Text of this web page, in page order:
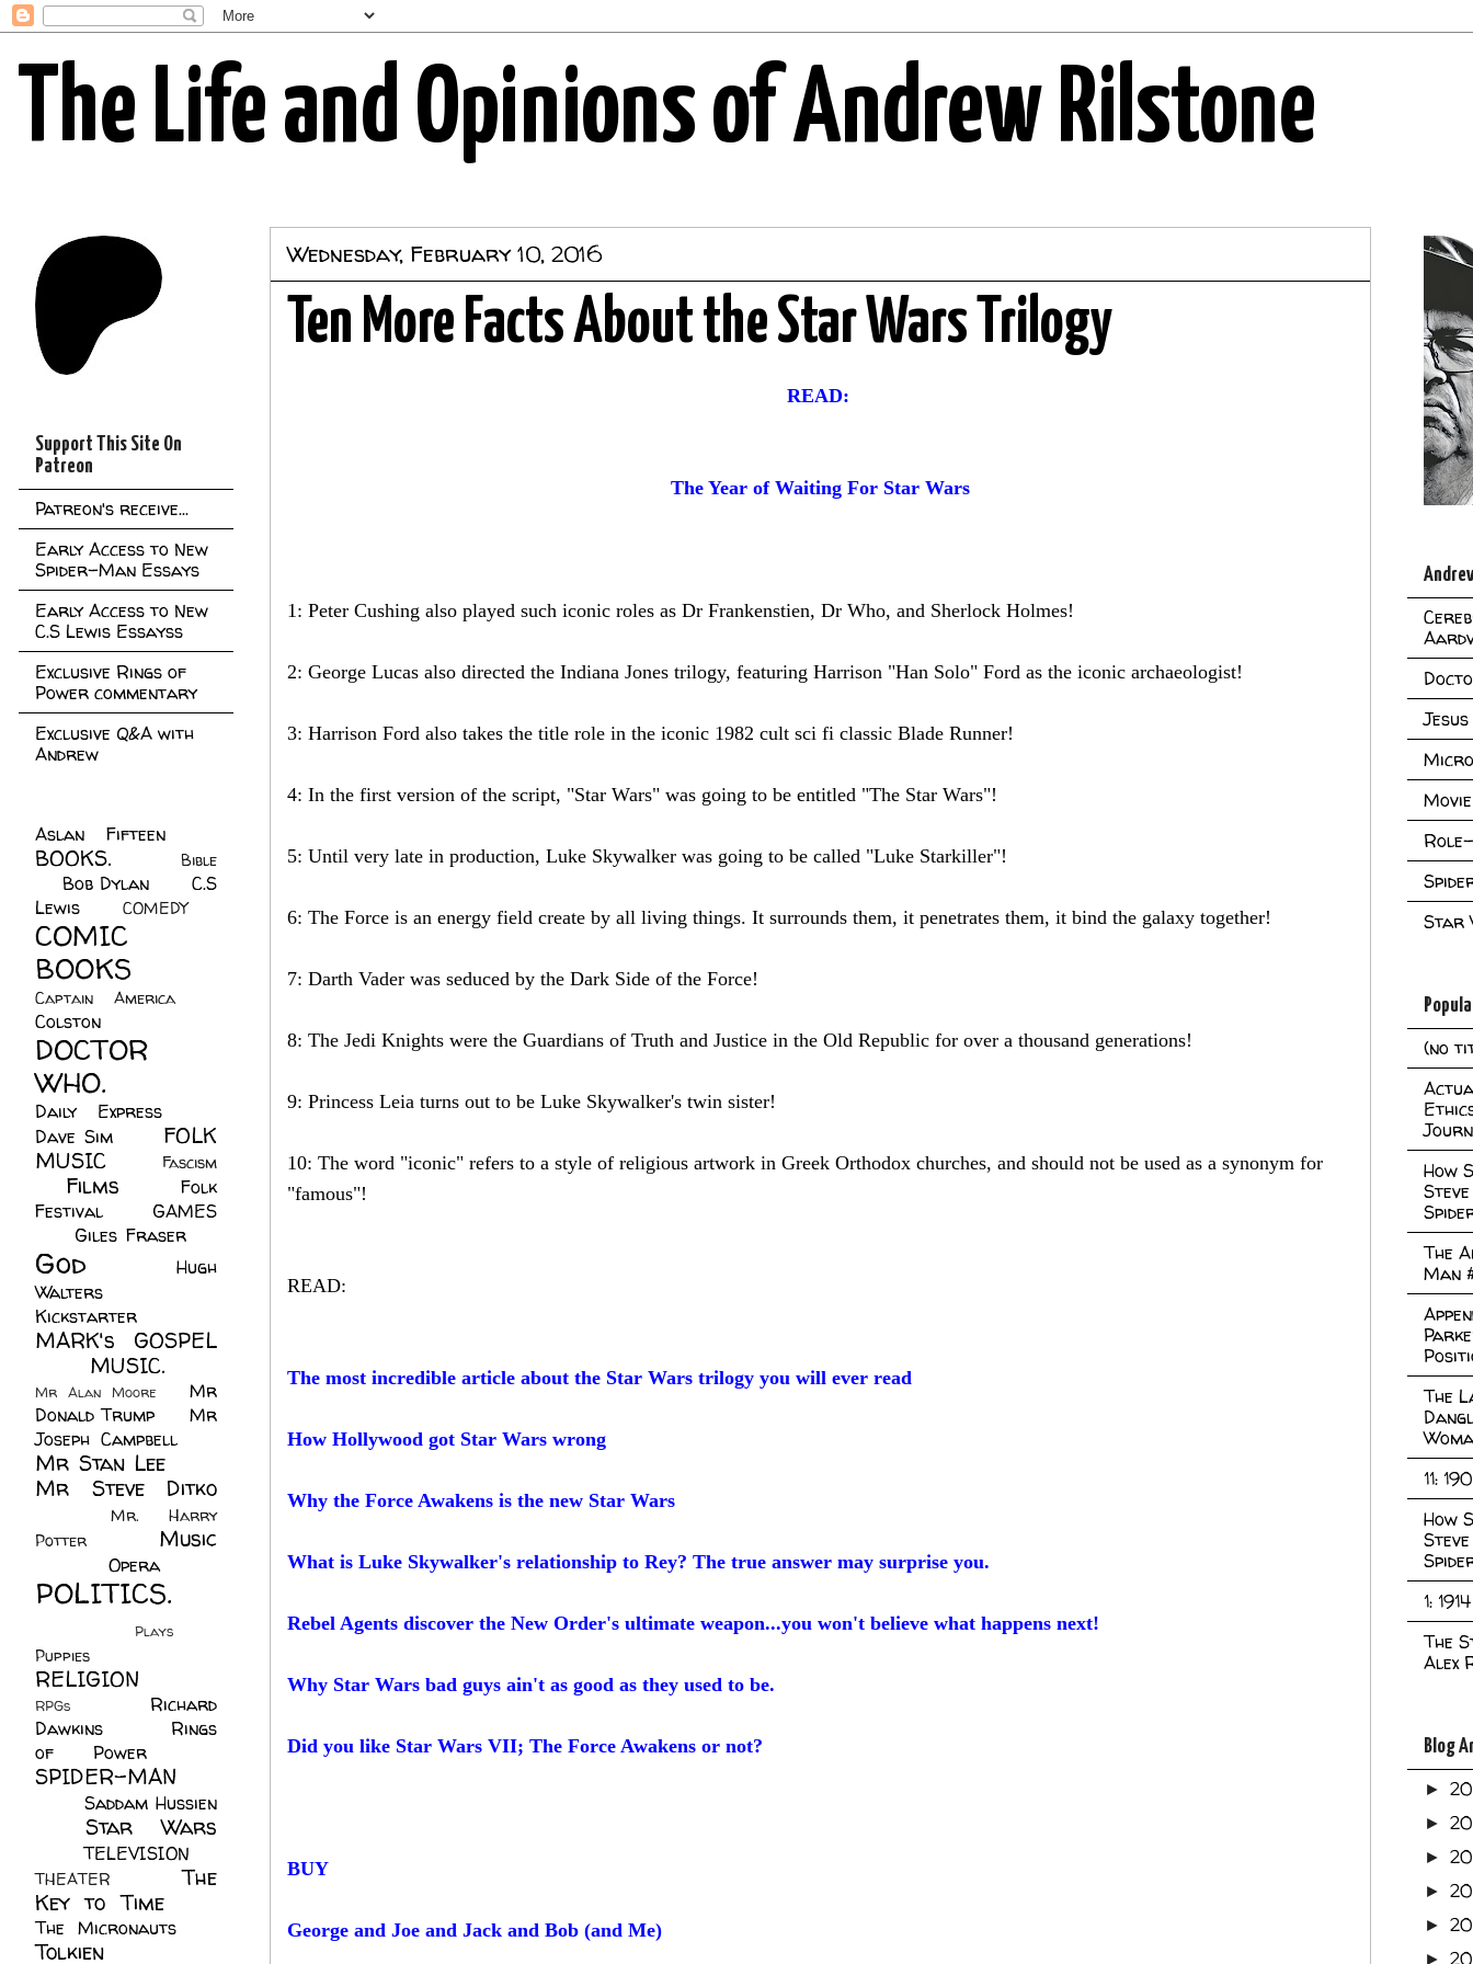
The Life and Opinions of Andrew Rilstone
Wednesday, February 10, 2016
Ten More Facts About the Star Wars Trilogy
READ:
The Year of Waiting For Star Wars
1: Peter Cushing also played such iconic roles as Dr Frankenstien, Dr Who, and Sherlock Holmes!
2: George Lucas also directed the Indiana Jones trilogy, featuring Harrison "Han Solo" Ford as the iconic archaeologist!
3: Harrison Ford also takes the title role in the iconic 1982 cult sci fi classic Blade Runner!
4: In the first version of the script, "Star Wars" was going to be entitled "The Star Wars"!
5: Until very late in production, Luke Skywalker was going to be called "Luke Starkiller"!
6: The Force is an energy field create by all living things. It surrounds them, it penetrates them, it bind the galaxy together!
7: Darth Vader was seduced by the Dark Side of the Force!
8: The Jedi Knights were the Guardians of Truth and Justice in the Old Republic for over a thousand generations!
9: Princess Leia turns out to be Luke Skywalker's twin sister!
10: The word "iconic" refers to a style of religious artwork in Greek Orthodox churches, and should not be used as a synonym for
"famous"!
READ:
The most incredible article about the Star Wars trilogy you will ever read
How Hollywood got Star Wars wrong
Why the Force Awakens is the new Star Wars
What is Luke Skywalker's relationship to Rey? The true answer may surprise you.
Rebel Agents discover the New Order's ultimate weapon...you won't believe what happens next!
Why Star Wars bad guys ain't as good as they used to be.
Did you like Star Wars VII; The Force Awakens or not?
BUY
George and Joe and Jack and Bob (and Me)
Support This Site On
Patreon
Patreon's receive...
Early Access to New
Spider-Man Essays
Early Access to New
C.S Lewis Essayss
Exclusive Rings of
Power commentary
Exclusive Q&A with
Andrew
Aslan Fifteen
BOOKS.
Bible
Bob Dylan
C.S
Lewis
COMEDY
COMIC
BOOKS
Captain America
Colston
DOCTOR
WHO.
Daily Express
Dave Sim
FOLK
MUSIC
Fascism
Films
Folk
Festival
GAMES
Giles Fraser
God
Hugh
Walters
Kickstarter
MARK's GOSPEL
MUSIC.
Mr Alan Moore
Mr
Donald Trump
Mr
Joseph Campbell
Mr Stan Lee
Mr Steve Ditko
Mr. Harry
Potter
Music
Opera
POLITICS.
Plays
Puppies
RELIGION
RPGs
Richard
Dawkins
Rings
of Power
SPIDER-MAN
Saddam Hussien
Star Wars
TELEVISION
THEATER
The
Key to Time
The Micronauts
Tolkien
Jesus
Star
(no
How
The
Man
The
11:
How
1: 1914
The
Alex
Blog
►
►
►
►
►
►